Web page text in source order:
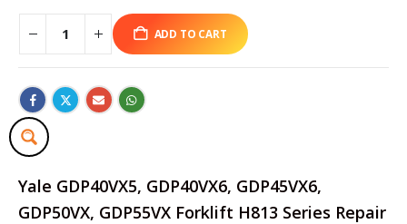
ADD TO CART
Yale GDP40VX5, GDP40VX6, GDP45VX6,
GDP50VX, GDP55VX Forklift H813 Series Repair